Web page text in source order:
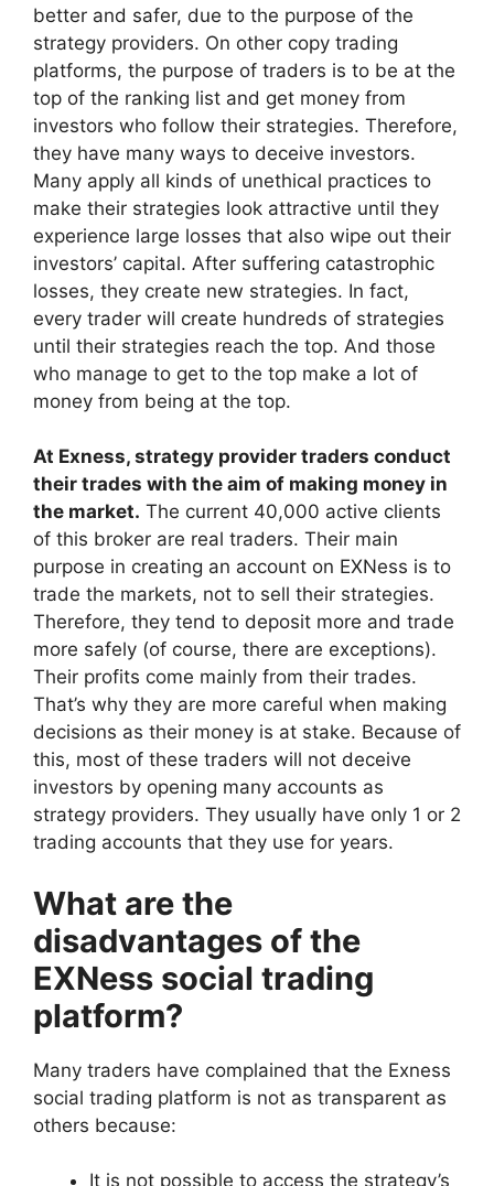
better and safer, due to the purpose of the
strategy providers. On other copy trading
platforms, the purpose of traders is to be at the
top of the ranking list and get money from
investors who follow their strategies. Therefore,
they have many ways to deceive investors.
Many apply all kinds of unethical practices to
make their strategies look attractive until they
experience large losses that also wipe out their
investors’ capital. After suffering catastrophic
losses, they create new strategies. In fact,
every trader will create hundreds of strategies
until their strategies reach the top. And those
who manage to get to the top make a lot of
money from being at the top.
At Exness, strategy provider traders conduct
their trades with the aim of making money in
the market. The current 40,000 active clients
of this broker are real traders. Their main
purpose in creating an account on EXNess is to
trade the markets, not to sell their strategies.
Therefore, they tend to deposit more and trade
more safely (of course, there are exceptions).
Their profits come mainly from their trades.
That’s why they are more careful when making
decisions as their money is at stake. Because of
this, most of these traders will not deceive
investors by opening many accounts as
strategy providers. They usually have only 1 or 2
trading accounts that they use for years.
What are the
disadvantages of the
EXNess social trading
platform?
Many traders have complained that the Exness
social trading platform is not as transparent as
others because:
It is not possible to access the strategy’s